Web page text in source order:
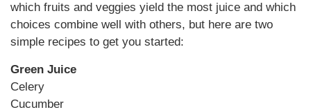
which fruits and veggies yield the most juice and which
choices combine well with others, but here are two
simple recipes to get you started:
Green Juice
Celery
Cucumber